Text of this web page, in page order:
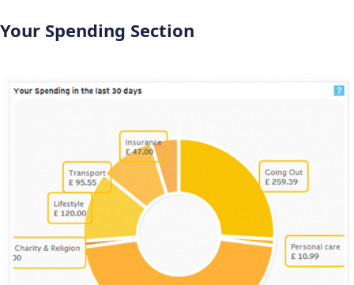
Your Spending Section